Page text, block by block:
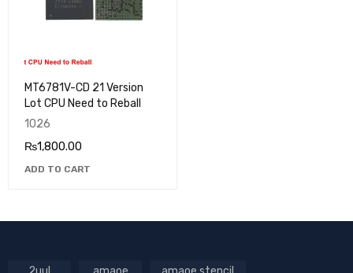
MT6781V-CD 21 Version
Lot CPU Need to Reball
1026
₨1,800.00
ADD TO CART